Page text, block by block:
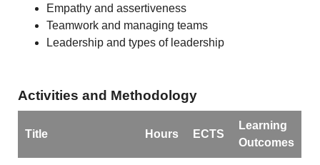
Empathy and assertiveness
Teamwork and managing teams
Leadership and types of leadership
Activities and Methodology
Title Hours ECTS
Learning
Outcomes